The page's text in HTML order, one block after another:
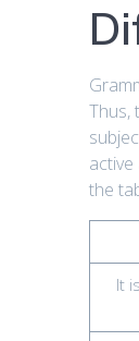
Thus,
the
It